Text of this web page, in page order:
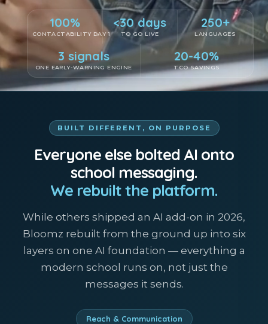
100%
CONTACTABILITY DAY 1
<30 days
TO GO LIVE
250+
LANGUAGES
3 signals
ONE EARLY-WARNING ENGINE
20-40%
TCO SAVINGS
BUILT DIFFERENT, ON PURPOSE
Everyone else bolted AI onto
school messaging.
We rebuilt the platform.
While others shipped an AI add-on in 2026,
Bloomz rebuilt from the ground up into six
layers on one AI foundation — everything a
modern school runs on, not just the
messages it sends.
Reach & Communication